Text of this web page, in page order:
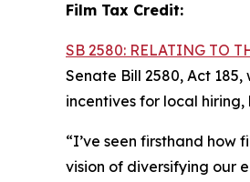
Film Tax Credit:
SB 2580: RELATING TO
Senate Bill 2580, Act
incentives for local
“I’ve seen firsthand how
vision of diversifying our